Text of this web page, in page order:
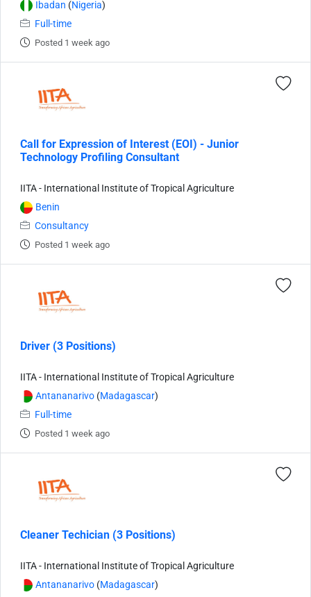
Ibadan (Nigeria)
Full-time
Posted 1 week ago
Call for Expression of Interest (EOI) - Junior
Technology Profiling Consultant
IITA - International Institute of Tropical Agriculture
Benin
Consultancy
Posted 1 week ago
Driver (3 Positions)
IITA - International Institute of Tropical Agriculture
Antananarivo (Madagascar)
Full-time
Posted 1 week ago
Cleaner Techician (3 Positions)
IITA - International Institute of Tropical Agriculture
Antananarivo (Madagascar)